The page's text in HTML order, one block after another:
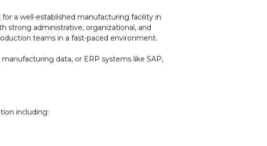
for a well-established manufacturing facility in
strong administrative, organizational, and
teams in a fast-paced environment.
data, or ERP systems like SAP,
including: